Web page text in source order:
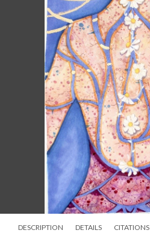
DESCRIPTION DETAILS CITATIONS